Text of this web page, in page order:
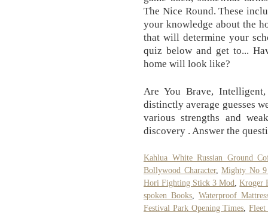
The Nice Round. These
your knowledge about the
that will determine your
quiz below and get to...
home will look like?
Are You Brave,
distinctly average guesses
various strengths and
discovery . Answer the
Kahlua White Russian Ground
Bollywood Character,Mighty No 9
Hori Fighting Stick 3 Mod ,Kroger
spoken Books, Waterproof
Festival Park Opening Times ,Fleet